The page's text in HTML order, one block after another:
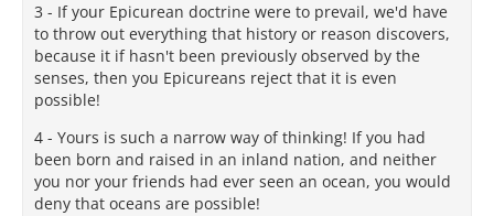
3 - If your Epicurean doctrine were to prevail, we'd have
to throw out everything that history or reason discovers,
because it if hasn't been previously observed by the
senses, then you Epicureans reject that it is even
possible!
4 - Yours is such a narrow way of thinking! If you had
been born and raised in an inland nation, and neither
you nor your friends had ever seen an ocean, you would
deny that oceans are possible!